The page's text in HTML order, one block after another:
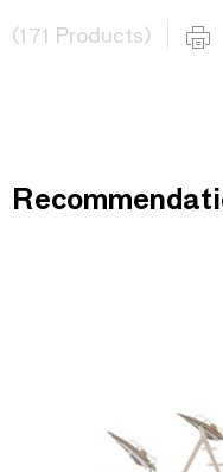
(171 Products)